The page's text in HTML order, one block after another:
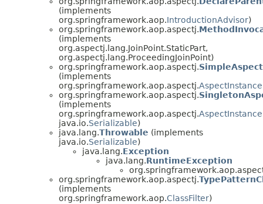
(implements
org.springframework.aop.IntroductionAdvisor)
org.springframework.aop.aspectj.
(implements
org.aspectj.lang.JoinPoint.StaticPart,
org.aspectj.lang.ProceedingJoinPoint)
org.springframework.aop.aspectj.
(implements
org.springframework.aop.aspectj.
org.springframework.aop.aspectj.
(implements
org.springframework.aop.aspectj.
java.io.Serializable)
java.lang.Throwable (implements
java.io.Serializable)
java.lang.Exception
java.lang.RuntimeException
org.springframework.aop.aspectj.
(implements
org.springframework.aop.ClassFilter)